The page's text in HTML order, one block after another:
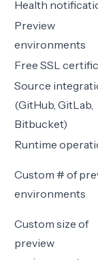
Health
Preview
environments
Free SSL
Source
(GitHub, GitLab,
Bitbucket)
Runtime
Custom # of
environments
Custom size of
preview